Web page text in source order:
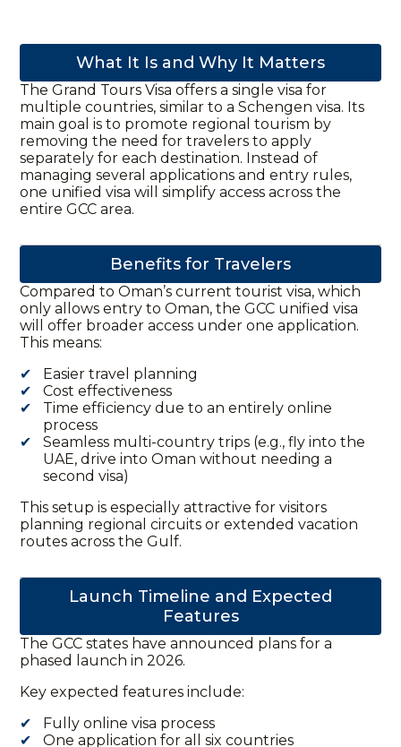
What It Is and Why It Matters
The Grand Tours Visa offers a single visa for
multiple countries, similar to a Schengen visa. Its
main goal is to promote regional tourism by
removing the need for travelers to apply
separately for each destination. Instead of
managing several applications and entry rules,
one unified visa will simplify access across the
entire GCC area.
Benefits for Travelers
Compared to Oman’s current tourist visa, which
only allows entry to Oman, the GCC unified visa
will offer broader access under one application.
This means:
Easier travel planning
Cost effectiveness
Time efficiency due to an entirely online
process
Seamless multi-country trips (e.g., fly into the
UAE, drive into Oman without needing a
second visa)
This setup is especially attractive for visitors
planning regional circuits or extended vacation
routes across the Gulf.
Launch Timeline and Expected
Features
The GCC states have announced plans for a
phased launch in 2026.
Key expected features include:
Fully online visa process
One application for all six countries